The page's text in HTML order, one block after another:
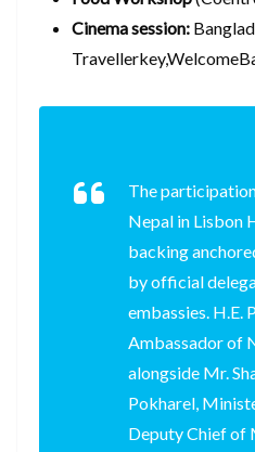
Cinema session:
The
Nepal in Lisbon
backing
by official
embassies. H.E.
Ambassador of
alongside Mr.
Pokharel,
Deputy Chief of